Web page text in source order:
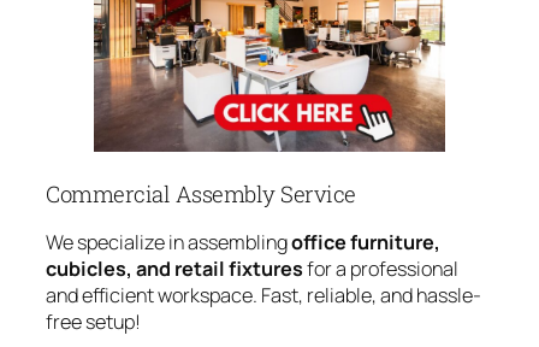
Commercial Assembly Service
We specialize in assemblingoffice furniture,
cubicles, and retail fixturesfor a professional
and efficient workspace. Fast, reliable, and hassle-
free setup!